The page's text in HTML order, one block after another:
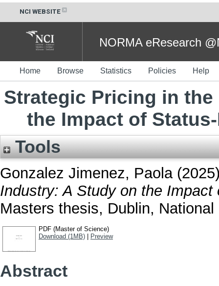
NCI WEBSITE
NORMA eResearch
Home Browse Statistics Policies Help
Strategic Pricing in
the Impact of
Tools
Gonzalez Jimenez, Paola
Industry: A Study on the
Masters thesis, Dublin,
PDF (Master of Science)
Download (1MB)
Preview
Abstract